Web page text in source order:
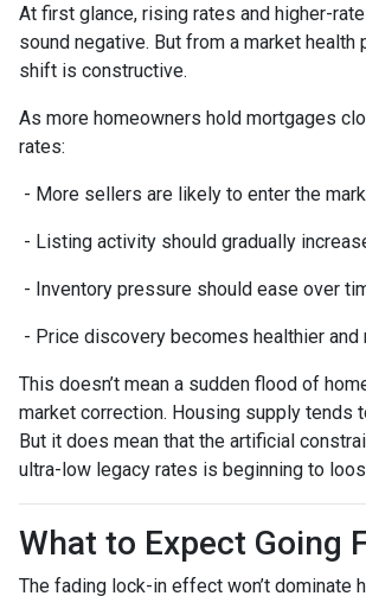
At first glance, rising rates and higher-
sound negative. But from a market health
shift is constructive.
As more homeowners hold mortgages
rates:
- More sellers are likely to enter the
- Listing activity should gradually
- Inventory pressure should ease over
- Price discovery becomes healthier and
This doesn’t mean a sudden flood of
market correction. Housing supply tends
But it does mean that the artificial
ultra-low legacy rates is beginning to
What to Expect Going
The fading lock-in effect won’t dominate